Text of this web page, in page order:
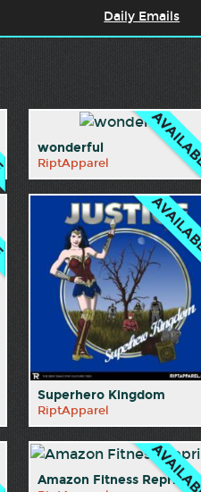
Daily Emails
wonderful
RiptApparel
Superhero Kingdom
RiptApparel
Amazon Fitness Reprint